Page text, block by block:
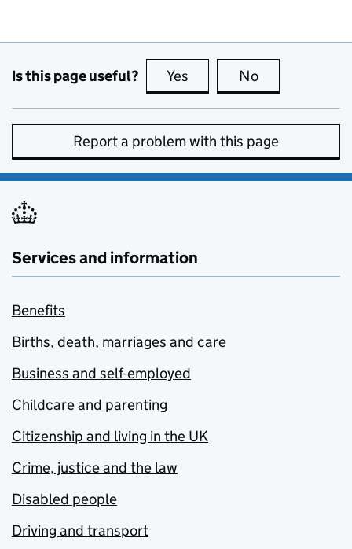
Is this page useful? Yes this page is useful
No
Report a problem with this page
Services and information
Benefits
Births, death, marriages and care
Business and self-employed
Childcare and parenting
Citizenship and living in the UK
Crime, justice and the law
Disabled people
Driving and transport